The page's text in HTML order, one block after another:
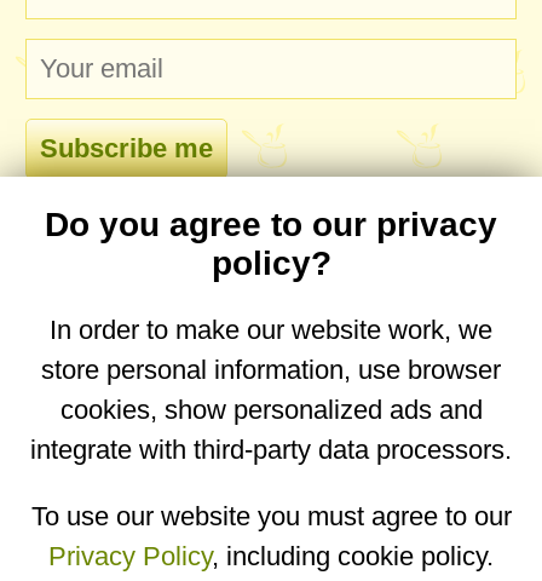
comments
No comments yet. Be the first to post one!
desktop website.
Copyright © 2026 Designed byIgor Butuc
Do you agree to our privacy
policy?
In order to make our website work, we
store personal information, use browser
cookies, show personalized ads and
integrate with third-party data processors.
To use our website you must agree to our
Privacy Policy, including cookie policy.